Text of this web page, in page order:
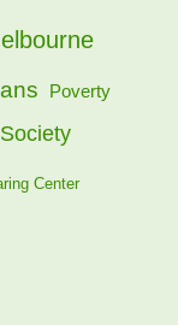
Poverty
Center